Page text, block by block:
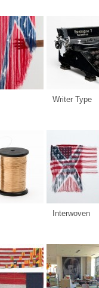
Writer Type
Interwoven